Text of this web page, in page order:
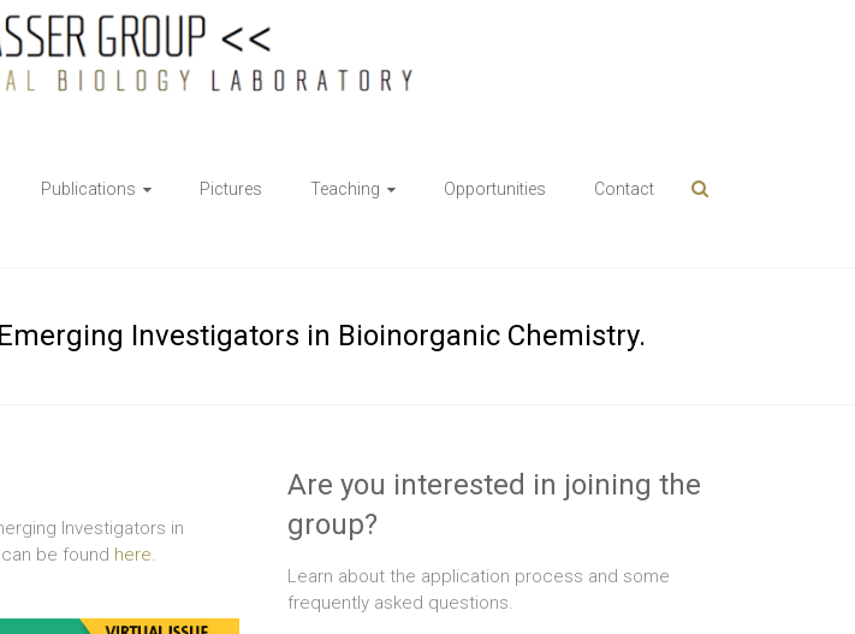
Publications Pictures Teaching Opportunities Contact
Investigators in Bioinorganic Chemistry.
Investigators in
be found here.
Are you interested in joining the
group?
Learn about the application process and some
frequently asked questions.